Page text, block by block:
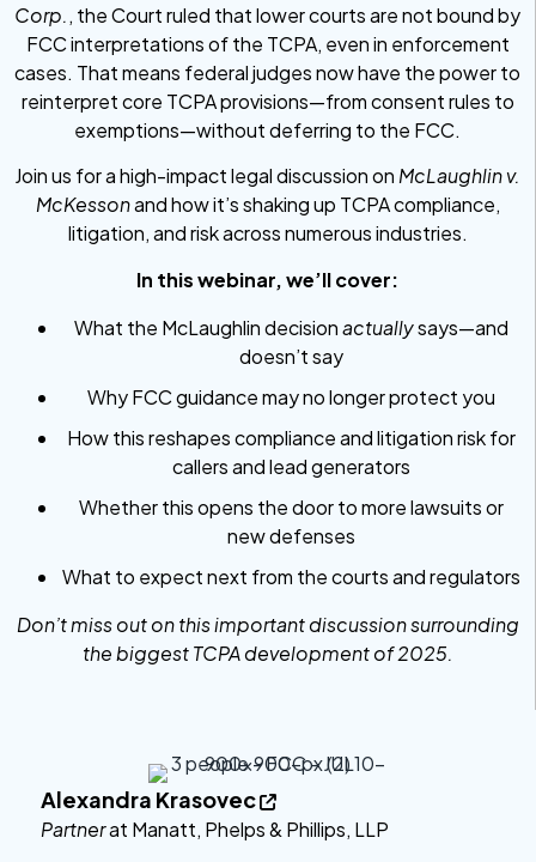
Corp., the Court ruled that lower courts are not bound by
FCC interpretations of the TCPA, even in enforcement
cases. That means federal judges now have the power to
reinterpret core TCPA provisions—from consent rules to
exemptions—without deferring to the FCC.
Join us for a high-impact legal discussion onMcLaughlin v.
McKessonand how it’s shaking up TCPA compliance,
litigation, and risk across numerous industries.
In this webinar, we’ll cover:
What the McLaughlin decisionactuallysays—and
doesn’t say
Why FCC guidance may no longer protect you
How this reshapes compliance and litigation risk for
callers and lead generators
Whether this opens the door to more lawsuits or
new defenses
What to expect next from the courts and regulators
Don’t miss out on this important discussion surrounding
the biggest TCPA development of 2025.
Alexandra Krasovec 
Partnerat Manatt, Phelps & Phillips, LLP